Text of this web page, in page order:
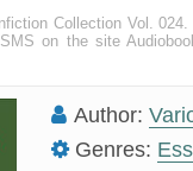
Collection Vol. 024.
on the site
Author:
Genres: